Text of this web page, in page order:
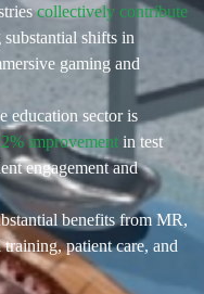
collectively contribute
shifts in
gaming and
education sector is
improvement in test
engagement and
benefits from MR,
patient care, and